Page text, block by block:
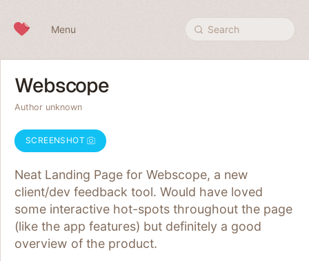
Menu Search
Webscope
Author unknown
SCREENSHOT
Neat Landing Page for Webscope, a new
client/dev feedback tool. Would have loved
some interactive hot-spots throughout the page
(like the app features) but definitely a good
overview of the product.